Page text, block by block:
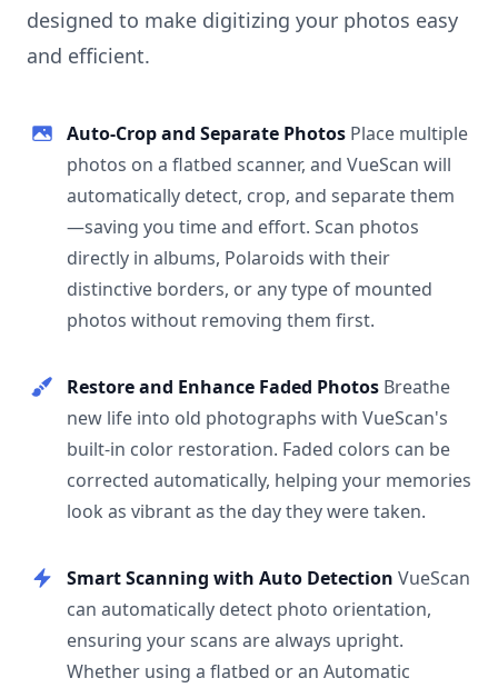
designed to make digitizing your photos easy
and efficient.
Auto-Crop and Separate Photos Place multiple
photos on a flatbed scanner, and VueScan will
automatically detect, crop, and separate them
—saving you time and effort. Scan photos
directly in albums, Polaroids with their
distinctive borders, or any type of mounted
photos without removing them first.
Restore and Enhance Faded Photos Breathe
new life into old photographs with VueScan's
built-in color restoration. Faded colors can be
corrected automatically, helping your memories
look as vibrant as the day they were taken.
Smart Scanning with Auto Detection VueScan
can automatically detect photo orientation,
ensuring your scans are always upright.
Whether using a flatbed or an Automatic